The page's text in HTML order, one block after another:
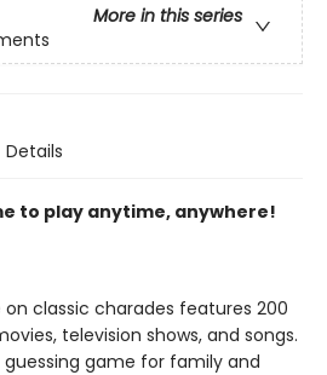
More in this series
Details
to play anytime, anywhere!
classic charades features 200
television shows, and songs.
game for family and